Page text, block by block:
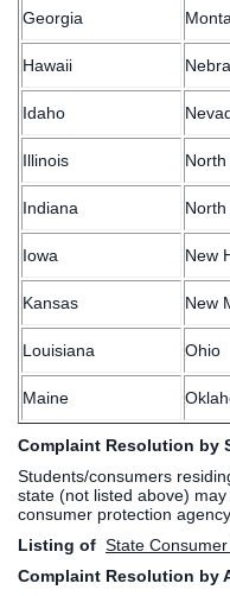
Georgia
Hawaii
Idaho
Illinois
Indiana
Iowa New
Kansas New
Louisiana Ohio
Maine
Complaint Resolution by
Students/consumers
state (not listed above)
consumer protection
Listing of State
Complaint Resolution by